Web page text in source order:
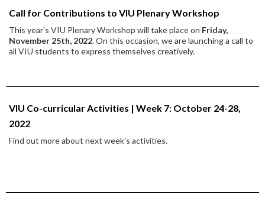
Call for Contributions to VIU Plenary Workshop
This year's VIU Plenary Workshop will take place on Friday,
November 25th, 2022. On this occasion, we are launching a call to
all VIU students to express themselves creatively.
VIU Co-curricular Activities | Week 7: October 24-28,
2022
Find out more about next week's activities.